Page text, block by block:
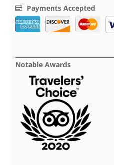
Payments Accepted
Notable Awards